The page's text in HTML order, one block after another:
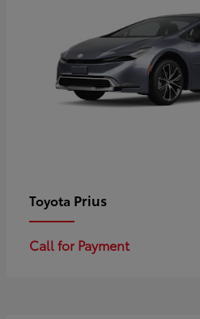
Toyota Prius
Call for Payment